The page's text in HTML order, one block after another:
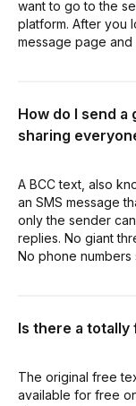
want to go to the
platform. After you
message page
How do I send
sharing
A BCC text, also
an SMS message
only the sender
replies. No giant
No phone
Is there a totally
The original free
available for free